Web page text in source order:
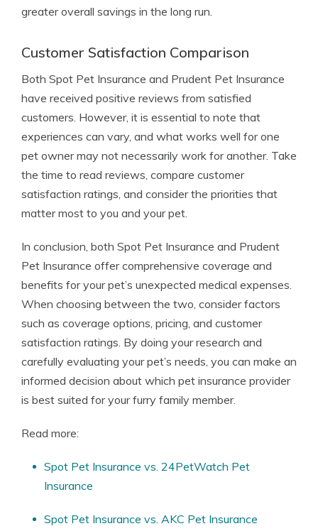
greater overall savings in the long run.
Customer Satisfaction Comparison
Both Spot Pet Insurance and Prudent Pet Insurance
have received positive reviews from satisfied
customers. However, it is essential to note that
experiences can vary, and what works well for one
pet owner may not necessarily work for another. Take
the time to read reviews, compare customer
satisfaction ratings, and consider the priorities that
matter most to you and your pet.
In conclusion, both Spot Pet Insurance and Prudent
Pet Insurance offer comprehensive coverage and
benefits for your pet’s unexpected medical expenses.
When choosing between the two, consider factors
such as coverage options, pricing, and customer
satisfaction ratings. By doing your research and
carefully evaluating your pet’s needs, you can make an
informed decision about which pet insurance provider
is best suited for your furry family member.
Read more:
Spot Pet Insurance vs. 24PetWatch Pet
Insurance
Spot Pet Insurance vs. AKC Pet Insurance